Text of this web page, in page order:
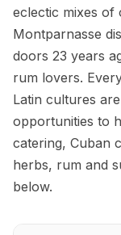
eclectic mixes of
Montparnasse
doors 23 years
rum lovers.
Latin cultures
opportunities to
catering, Cuban
herbs, rum and
below.